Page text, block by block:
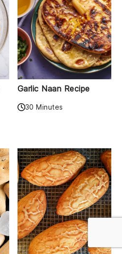
Garlic Naan Recipe
30 Minutes